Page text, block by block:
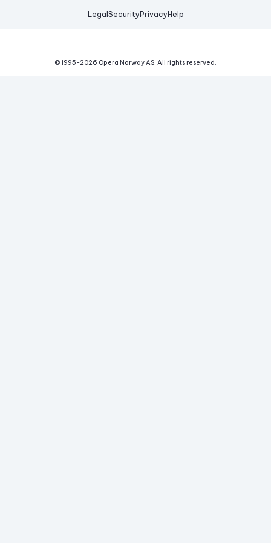
Legal Security Privacy Help
© 1995-2026 Opera Norway AS. All rights reserved.